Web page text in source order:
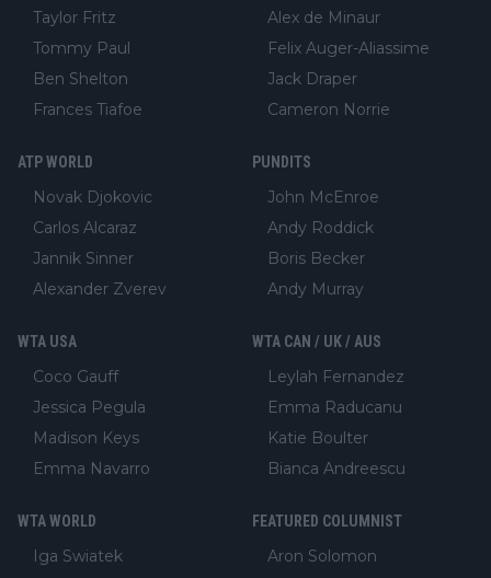
Taylor Fritz
Tommy Paul
Ben Shelton
Frances Tiafoe
Alex de Minaur
Felix Auger-Aliassime
Jack Draper
Cameron Norrie
ATP WORLD
Novak Djokovic
Carlos Alcaraz
Jannik Sinner
Alexander Zverev
PUNDITS
John McEnroe
Andy Roddick
Boris Becker
Andy Murray
WTA USA
Coco Gauff
Jessica Pegula
Madison Keys
Emma Navarro
WTA CAN / UK / AUS
Leylah Fernandez
Emma Raducanu
Katie Boulter
Bianca Andreescu
WTA WORLD
Iga Swiatek
FEATURED COLUMNIST
Aron Solomon